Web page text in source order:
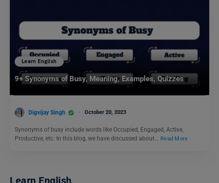
Learn English
9+ Synonyms of Busy, Meaning, Examples, Quizzes
Digvijay Singh October 20, 2023
Synonyms of busy include words like Occupied, Engaged, Active,
Productive, etc. In this blog, we have discussed about… Read More